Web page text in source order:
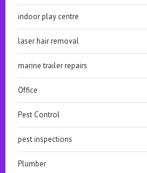
indoor play centre
laser hair removal
marine trailer repairs
Office
Pest Control
pest inspections
Plumber